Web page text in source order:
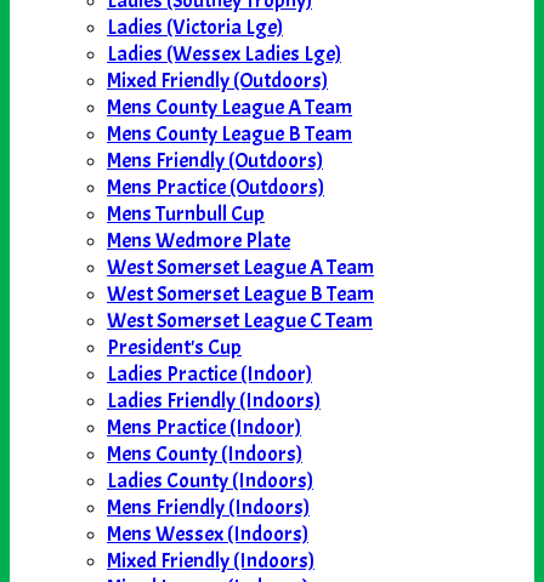
Ladies (Victoria Lge)
Ladies (Wessex Ladies Lge)
Mixed Friendly (Outdoors)
Mens County League A Team
Mens County League B Team
Mens Friendly (Outdoors)
Mens Practice (Outdoors)
Mens Turnbull Cup
Mens Wedmore Plate
West Somerset League A Team
West Somerset League B Team
West Somerset League C Team
President's Cup
Ladies Practice (Indoor)
Ladies Friendly (Indoors)
Mens Practice (Indoor)
Mens County (Indoors)
Ladies County (Indoors)
Mens Friendly (Indoors)
Mens Wessex (Indoors)
Mixed Friendly (Indoors)